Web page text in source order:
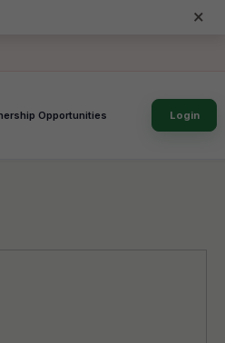
×
Login
Opportunities